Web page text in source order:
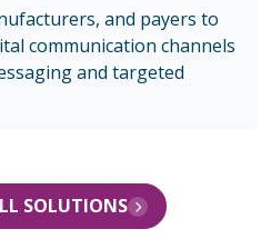
and payers to
communication channels
and targeted
SOLUTIONS